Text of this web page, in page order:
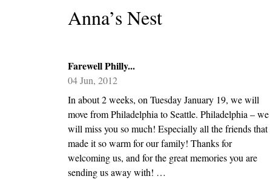
Anna’s Nest
Farewell Philly...
04 Jun, 2012
In about 2 weeks, on Tuesday January 19, we will
move from Philadelphia to Seattle. Philadelphia – we
will miss you so much! Especially all the friends that
made it so warm for our family! Thanks for
welcoming us, and for the great memories you are
sending us away with! …